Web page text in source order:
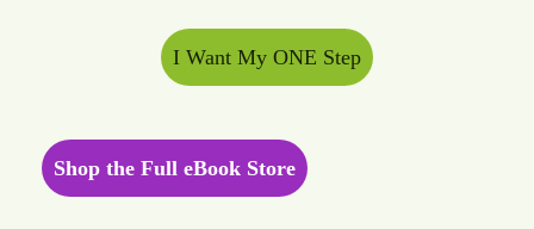
I Want My ONE Step
Shop the Full eBook Store